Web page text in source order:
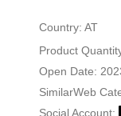
Country: AT
Product
Open Date:
SimilarWeb
Social Account: